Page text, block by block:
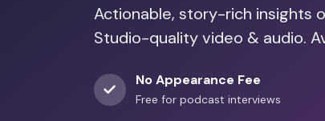
Actionable, story-rich insights
Studio-quality video & audio.
No Appearance Fee
Free for podcast interviews